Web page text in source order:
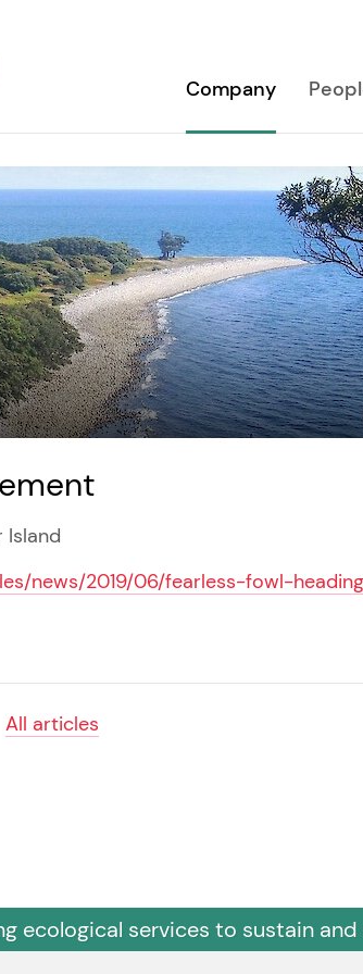
Company
Island
news/2019/06/fearless-fowl-
All articles
ecological services to sustain